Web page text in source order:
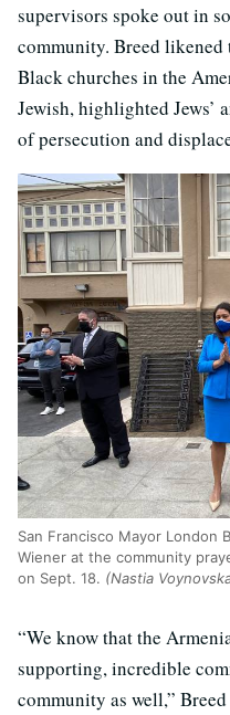
supervisors spoke out in
community. Breed
Black churches in the
Jewish, highlighted Jews’
of persecution and
San Francisco Mayor London
Wiener at the community
on Sept. 18. (Nastia
“We know that the
supporting, incredible
community as well,”